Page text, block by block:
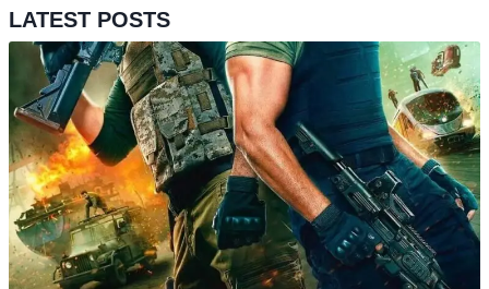
LATEST POSTS